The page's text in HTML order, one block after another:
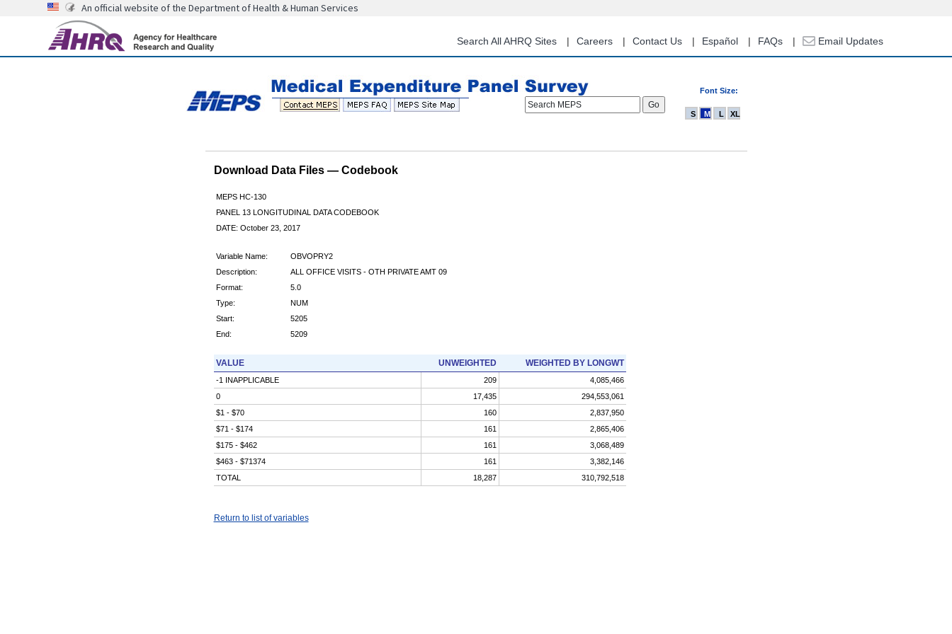
content
An official website of the Department of Health & Human Services
Search All AHRQ Sites Careers Contact Us Español FAQs Email Updates
Font Size:
Search MEPS
S M L XL
Download Data Files — Codebook
MEPS HC-130
PANEL 13 LONGITUDINAL DATA CODEBOOK
DATE: October 23, 2017
Variable Name:
OBVOPRY2
Description:
ALL OFFICE VISITS - OTH PRIVATE AMT 09
Format:
5.0
Type:
NUM
Start:
5205
End:
5209
VALUE UNWEIGHTED WEIGHTED BY LONGWT
-1 INAPPLICABLE 209
4,085,466
0
17,435
294,553,061
$1 - $70
160
2,837,950
$71 - $174
161
2,865,406
$175 - $462
161
3,068,489
$463 - $71374
161
3,382,146
TOTAL
18,287 310,792,518
Return to list of variables